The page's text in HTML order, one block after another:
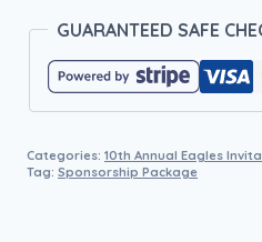
quantity
GUARANTEED SAFE
Categories: 10th Annual Eagles
Tag: Sponsorship Package